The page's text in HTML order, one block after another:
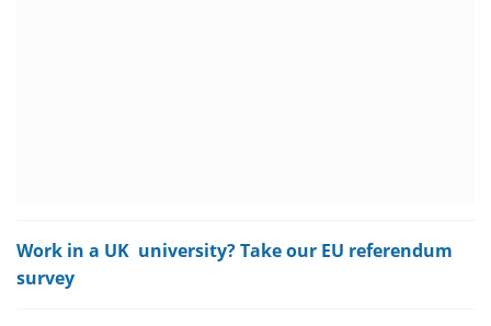
Work in a UK university? Take our EU referendum
survey